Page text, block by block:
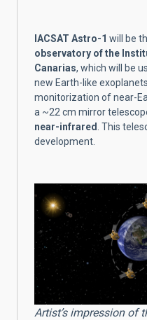
IACSAT Astro-1 will be
observatory of the
Canarias, which will be
new Earth-like
monitorization of near-
a ~22 cm mirror
near-infrared . This
development.
Artist’s impression of